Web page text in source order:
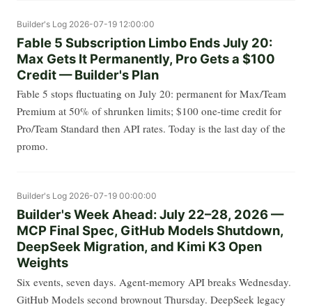
Builder's Log 2026-07-19 12:00:00
Fable 5 Subscription Limbo Ends July 20:
Max Gets It Permanently, Pro Gets a $100
Credit — Builder's Plan
Fable 5 stops fluctuating on July 20: permanent for Max/Team
Premium at 50% of shrunken limits; $100 one-time credit for
Pro/Team Standard then API rates. Today is the last day of the
promo.
Builder's Log 2026-07-19 00:00:00
Builder's Week Ahead: July 22–28, 2026 —
MCP Final Spec, GitHub Models Shutdown,
DeepSeek Migration, and Kimi K3 Open
Weights
Six events, seven days. Agent-memory API breaks Wednesday.
GitHub Models second brownout Thursday. DeepSeek legacy